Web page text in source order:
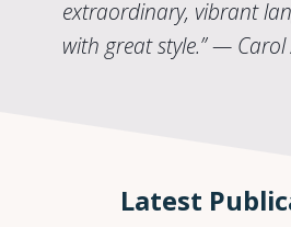
extraordinary, vibrant
with great style.” —
Latest